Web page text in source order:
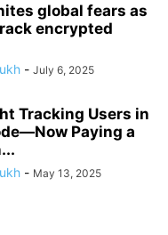
global fears as
encrypted
- July 6, 2025
Tracking Users in
Paying a
- May 13, 2025